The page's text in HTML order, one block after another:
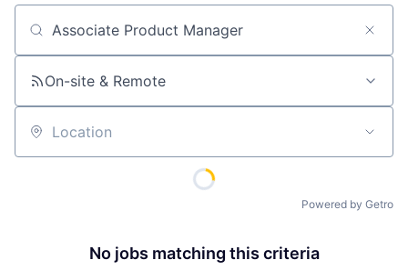
Job title, company or keyword
On-site & Remote
Location
Powered by Getro
No jobs matching this criteria